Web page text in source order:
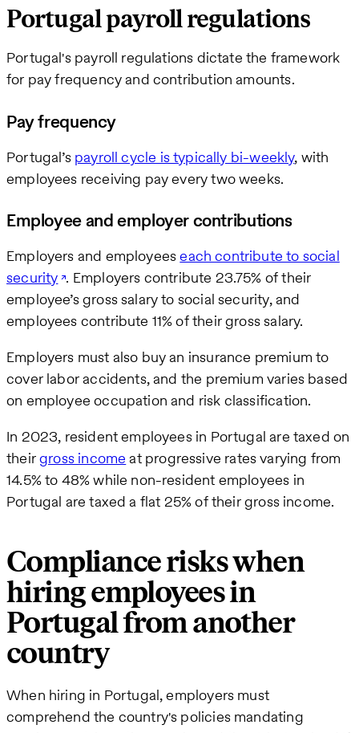
Portugal payroll regulations
Portugal's payroll regulations dictate the framework
for pay frequency and contribution amounts.
Pay frequency
Portugal’s payroll cycle is typically bi-weekly, with
employees receiving pay every two weeks.
Employee and employer contributions
Employers and employeeseach contribute to social
security . Employers contribute 23.75% of their
employee’s gross salary to social security, and
employees contribute 11% of their gross salary.
Employers must also buy an insurance premium to
cover labor accidents, and the premium varies based
on employee occupation and risk classification.
In 2023, resident employees in Portugal are taxed on
theirgross income at progressive rates varying from
14.5% to 48% while non-resident employees in
Portugal are taxed a flat 25% of their gross income.
Compliance risks when
hiring employees in
Portugal from another
country
When hiring in Portugal, employers must
comprehend the country's policies mandating